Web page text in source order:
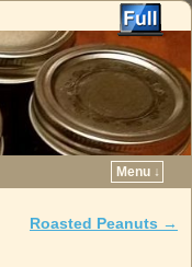
Menu ↓
Roasted Peanuts →